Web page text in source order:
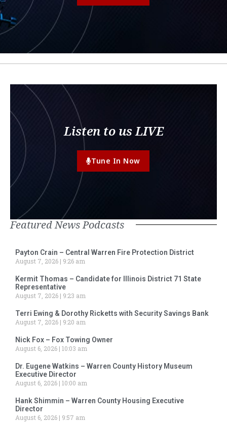
Listen to us LIVE
Tune In Now
Featured News Podcasts
Payton Crain – Central Warren Fire Protection District
August 7, 2026
9:26 am
Kermit Thomas – Candidate for Illinois District 71 State
Representative
August 7, 2026
9:23 am
Terri Ewing & Dorothy Ricketts with Security Savings Bank
August 7, 2026
9:20 am
Nick Fox – Fox Towing Owner
August 6, 2026 10:03 am
Dr. Eugene Watkins – Warren County History Museum
Executive Director
August 6, 2026 10:00 am
Hank Shimmin – Warren County Housing Executive
Director
August 6, 2026
9:57 am